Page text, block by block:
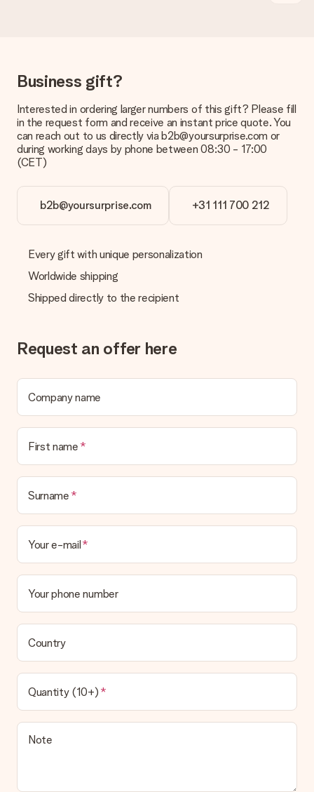
Business gift?
Interested in ordering larger numbers of this gift? Please fill
in the request form and receive an instant price quote. You
can reach out to us directly via b2b@yoursurprise.com or
during working days by phone between 08:30 - 17:00
(CET)
b2b@yoursurprise.com +31 111 700 212
Every gift with unique personalization
Worldwide shipping
Shipped directly to the recipient
Request an offer here
Company name
First name
Surname
Your e-mail
Your phone number
Country
Quantity (10+)
Note